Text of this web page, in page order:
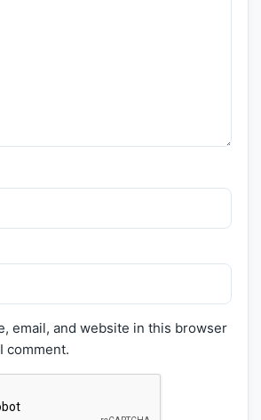
email, and website in this browser
comment.